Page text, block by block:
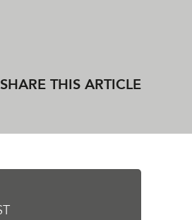
SHARE THIS ARTICLE